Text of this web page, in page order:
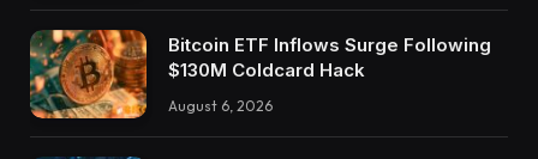
Bitcoin ETF Inflows Surge Following
$130M Coldcard Hack
August 6, 2026